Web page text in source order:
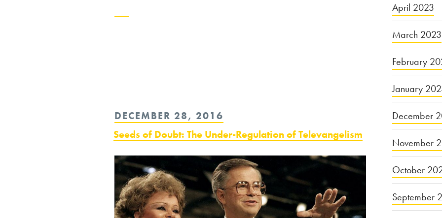
an
Atheist
POSTED
ON
DECEMBER 28, 2016
Seeds of Doubt: The Under-Regulation of Televangelism
April 2023
March 2023
February
January
December
November
October
September